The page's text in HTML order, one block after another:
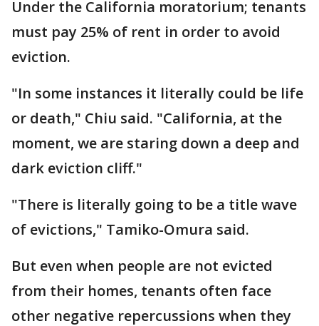
Under the California moratorium; tenants
must pay 25% of rent in order to avoid
eviction.
"In some instances it literally could be life
or death," Chiu said. "California, at the
moment, we are staring down a deep and
dark eviction cliff."
"There is literally going to be a title wave
of evictions," Tamiko-Omura said.
But even when people are not evicted
from their homes, tenants often face
other negative repercussions when they